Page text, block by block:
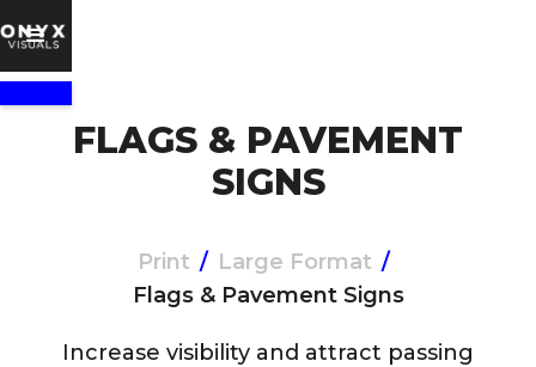
FLAGS & PAVEMENT
SIGNS
Print / Large Format /
Flags & Pavement Signs
Increase visibility and attract passing